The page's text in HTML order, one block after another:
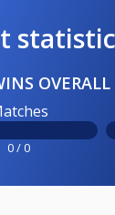
OVERALL
0 / 0